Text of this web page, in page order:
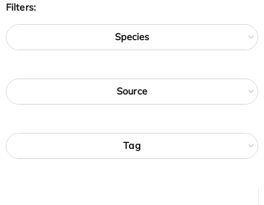
Filters:
Species
Source
Tag